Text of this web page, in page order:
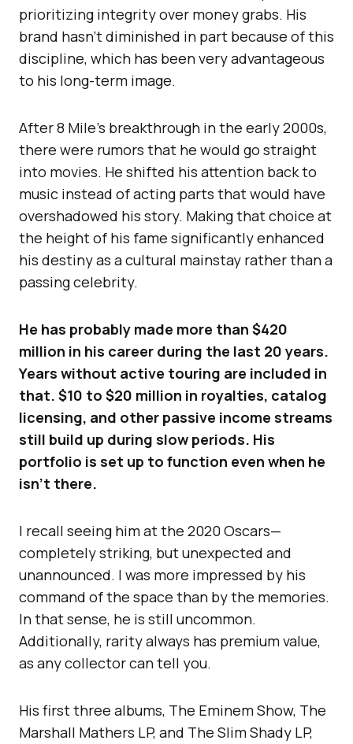
prioritizing integrity over money grabs. His
brand hasn’t diminished in part because of this
discipline, which has been very advantageous
to his long-term image.
After 8 Mile’s breakthrough in the early 2000s,
there were rumors that he would go straight
into movies. He shifted his attention back to
music instead of acting parts that would have
overshadowed his story. Making that choice at
the height of his fame significantly enhanced
his destiny as a cultural mainstay rather than a
passing celebrity.
He has probably made more than $420
million in his career during the last 20 years.
Years without active touring are included in
that. $10 to $20 million in royalties, catalog
licensing, and other passive income streams
still build up during slow periods. His
portfolio is set up to function even when he
isn’t there.
I recall seeing him at the 2020 Oscars—
completely striking, but unexpected and
unannounced. I was more impressed by his
command of the space than by the memories.
In that sense, he is still uncommon.
Additionally, rarity always has premium value,
as any collector can tell you.
His first three albums, The Eminem Show, The
Marshall Mathers LP, and The Slim Shady LP,